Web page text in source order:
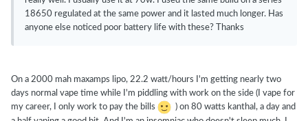
18650 regulated at the same power and it lasted much longer. Has
anyone else noticed poor battery life with these? Thanks
On a 2000 mah maxamps lipo, 22.2 watt/hours I'm getting nearly two
days normal vape time while I'm piddling with work on the side (I vape for
my career, I only work to pay the bills
) on 80 watts kanthal, a day and